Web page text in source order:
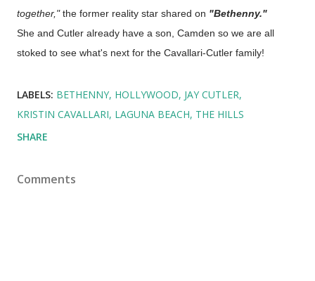
together,"the former reality star shared on "Bethenny."
She and Cutler already have a son, Camden so we are all
stoked to see what's next for the Cavallari-Cutler family!
LABELS: BETHENNY HOLLYWOOD JAY CUTLER
KRISTIN CAVALLARI LAGUNA BEACH THE HILLS
SHARE
Comments